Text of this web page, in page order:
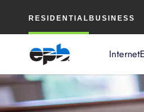
RESIDENTIAL BUSINESS
Internet
Content